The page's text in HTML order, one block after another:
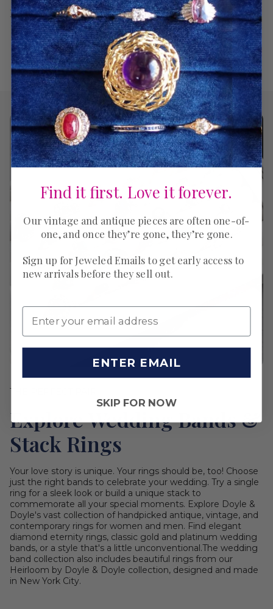
Return Policy
THE PERFECT PAIR
Explore Wedding Bands &
Stack Rings
Your love story is unique. Your rings should be, too! Choose
just the right bands to celebrate your wedding. Try a single
ring for a sleek look or build a unique stack to
commemorate all your special moments. Explore Doyle &
Doyle's vast collection of handpicked antique, vintage, and
contemporary rings for women and men. Find elegant
diamond eternity rings, classic gold and platinum wedding
bands, or a style that's a little unconventional.The wedding
band collection also includes beautiful rings from our
Heirloom by Doyle & Doyle collection, designed and made
in New York City.
Find it first. Love it forever.
Our vintage and antique pieces are often one-of-
one, and once they’re gone, they’re gone.
Sign up for Jeweled Emails to get early access to
new arrivals before they sell out.
ENTER EMAIL
SKIP FOR NOW